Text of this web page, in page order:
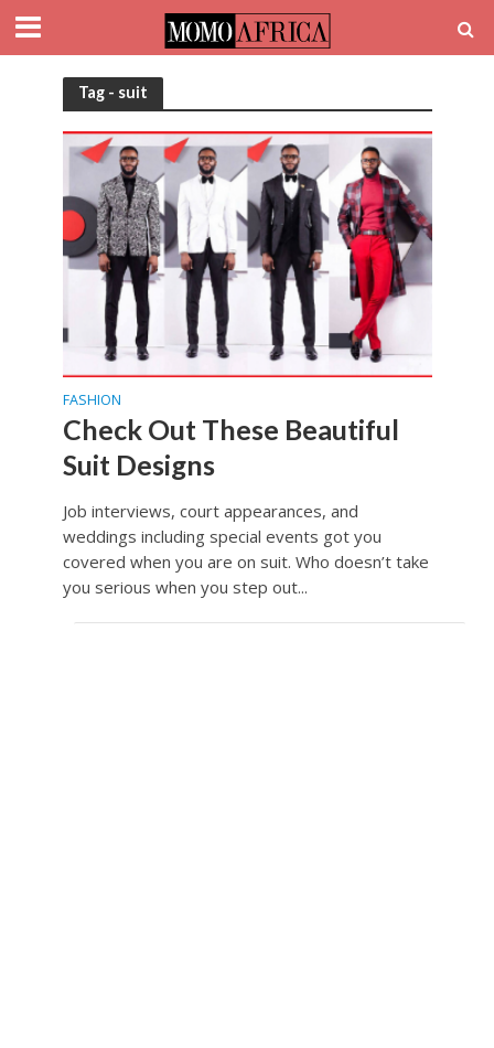
Tag - suit
FASHION
Check Out These Beautiful
Suit Designs
Job interviews, court appearances, and
weddings including special events got you
covered when you are on suit. Who doesn’t take
you serious when you step out...